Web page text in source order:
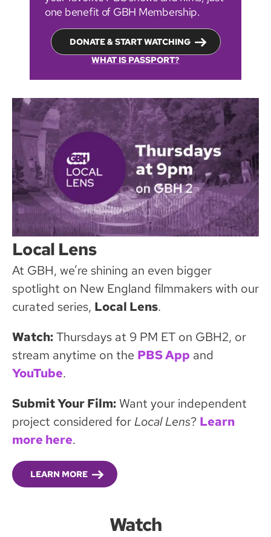
one benefit of GBH Membership.
DONATE & START WATCHING
WHAT IS PASSPORT?
Local Lens
At GBH, we’re shining an even bigger
spotlight on New England filmmakers with our
curated series, Local Lens.
Watch:Thursdays at 9 PM ET on GBH2, or
stream anytime on the PBS App and
YouTube.
Submit Your Film: Want your independent
project considered forLocal Lens? Learn
more here.
LEARN MORE
Watch